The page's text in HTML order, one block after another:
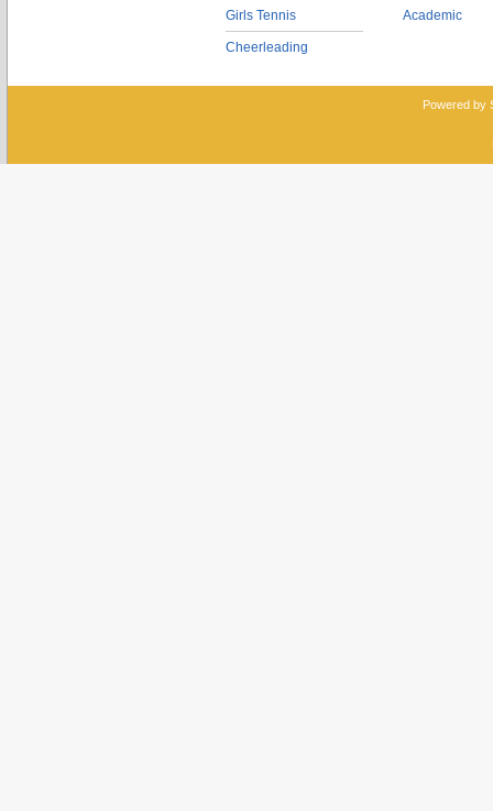
Girls Tennis
Cheerleading
Academic
Powered by